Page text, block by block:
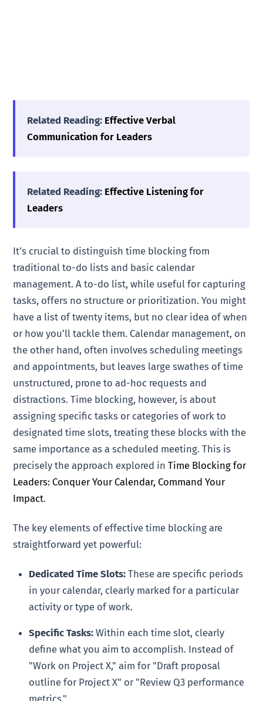
Related Reading: Effective Verbal
Communication for Leaders
Related Reading: Effective Listening for
Leaders
It’s crucial to distinguish time blocking from
traditional to-do lists and basic calendar
management. A to-do list, while useful for capturing
tasks, offers no structure or prioritization. You might
have a list of twenty items, but no clear idea of when
or how you’ll tackle them. Calendar management, on
the other hand, often involves scheduling meetings
and appointments, but leaves large swathes of time
unstructured, prone to ad-hoc requests and
distractions. Time blocking, however, is about
assigning specific tasks or categories of work to
designated time slots, treating these blocks with the
same importance as a scheduled meeting. This is
precisely the approach explored inTime Blocking for
Leaders: Conquer Your Calendar, Command Your
Impact.
The key elements of effective time blocking are
straightforward yet powerful:
Dedicated Time Slots: These are specific periods
in your calendar, clearly marked for a particular
activity or type of work.
Specific Tasks: Within each time slot, clearly
define what you aim to accomplish. Instead of
"Work on Project X," aim for "Draft proposal
outline for Project X" or "Review Q3 performance